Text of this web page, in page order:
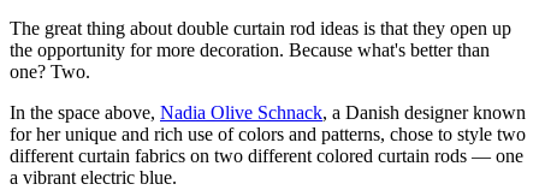
The great thing about double curtain rod ideas is that they open up
the opportunity for more decoration. Because what's better than
one? Two.
In the space above, Nadia Olive Schnack, a Danish designer known
for her unique and rich use of colors and patterns, chose to style two
different curtain fabrics on two different colored curtain rods — one
a vibrant electric blue.